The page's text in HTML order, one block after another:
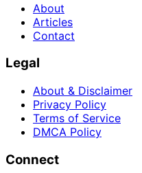
About
Articles
Contact
Legal
About & Disclaimer
Privacy Policy
Terms of Service
DMCA Policy
Connect